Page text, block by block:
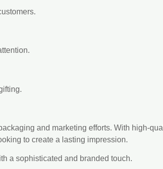
and marketing efforts. With high-
to create a lasting impression.
a sophisticated and branded touch.